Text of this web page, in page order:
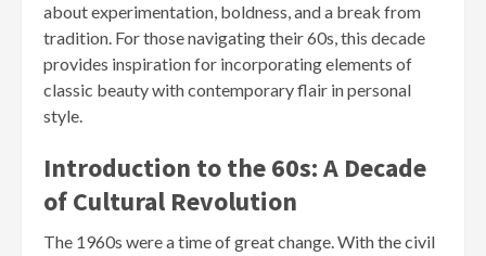
about experimentation, boldness, and a break from
tradition. For those navigating their 60s, this decade
provides inspiration for incorporating elements of
classic beauty with contemporary flair in personal
style.
Introduction to the 60s: A Decade
of Cultural Revolution
The 1960s were a time of great change. With the civil